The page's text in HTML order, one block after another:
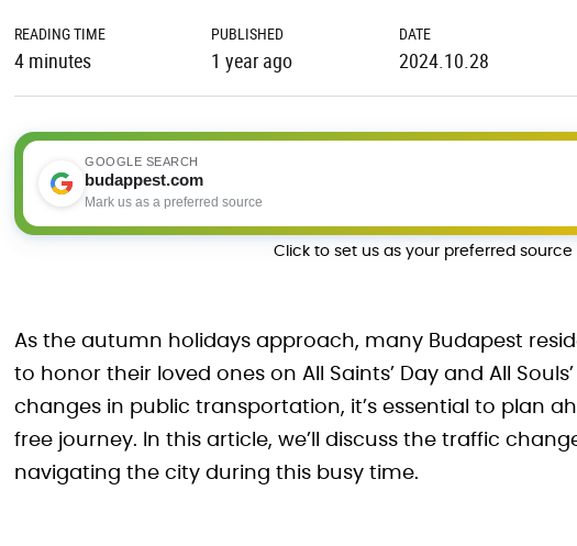
READING TIME
4 minutes
PUBLISHED
1 year ago
DATE
2024.10.28
GOOGLE SEARCH
budappest.com
Mark us as a preferred source
Click to set us as your preferred source
As the autumn holidays approach, many Budapest
to honor their loved ones on All Saints’ Day and All
changes in public transportation, it’s essential to plan
free journey. In this article, we’ll discuss the traffic
navigating the city during this busy time.